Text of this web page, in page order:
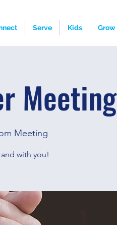
Serve Kids Grow
Meeting
Meeting
with you!